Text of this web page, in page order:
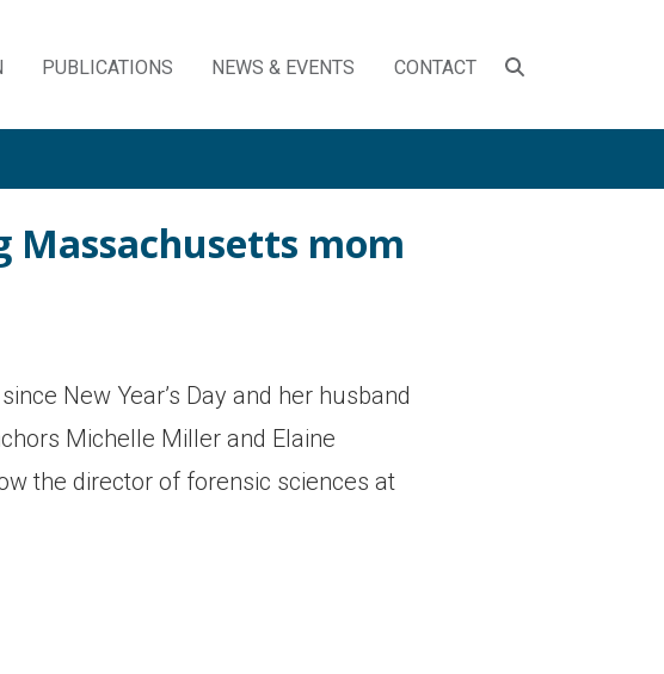
PUBLICATIONS NEWS & EVENTS CONTACT
SEARCH
Massachusetts mom
New Year’s Day and her husband
Michelle Miller and Elaine
the director of forensic sciences at